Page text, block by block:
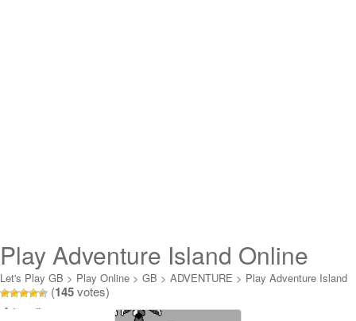
Play Adventure Island Online
Let's Play GB > Play Online > GB > ADVENTURE > Play Adventure Island
Online
(145votes)
Loading...